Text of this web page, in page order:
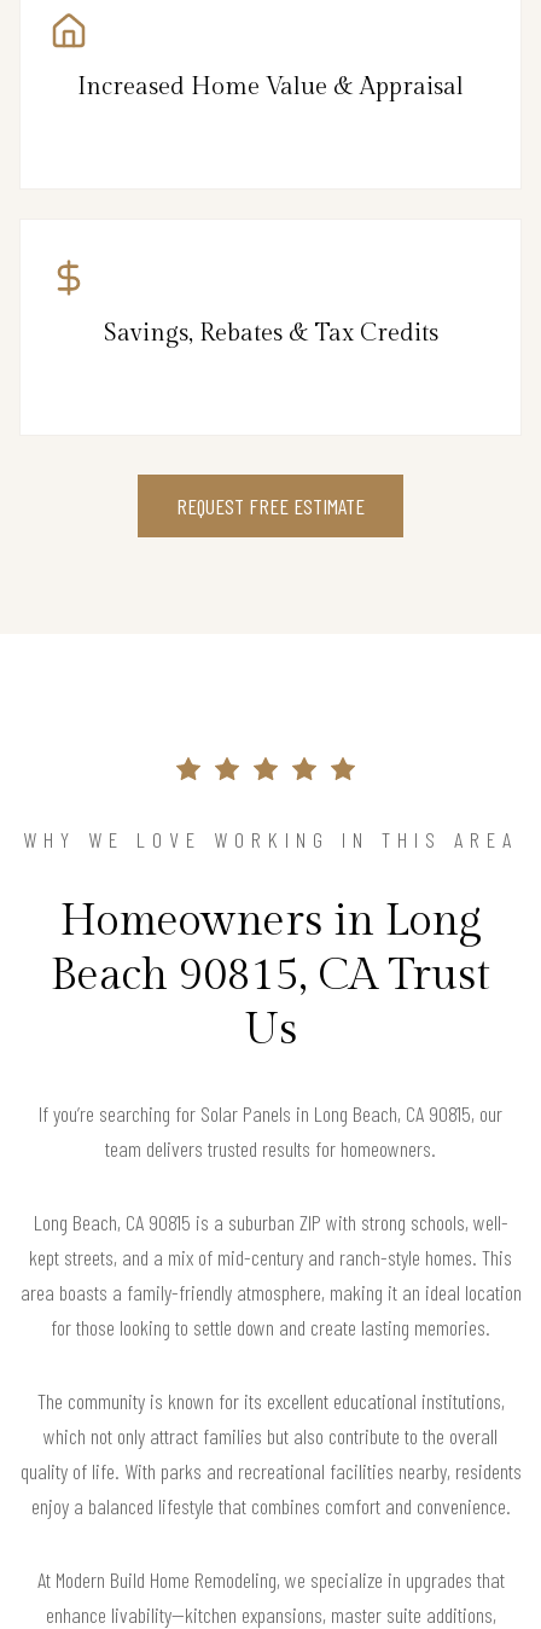
Increased Home Value & Appraisal
Savings, Rebates & Tax Credits
REQUEST FREE ESTIMATE
WHY WE LOVE WORKING IN THIS AREA
Homeowners in Long
Beach 90815, CA Trust
Us
If you’re searching for Solar Panels in Long Beach, CA 90815, our
team delivers trusted results for homeowners.
Long Beach, CA 90815 is a suburban ZIP with strong schools, well-
kept streets, and a mix of mid-century and ranch-style homes. This
area boasts a family-friendly atmosphere, making it an ideal location
for those looking to settle down and create lasting memories.
The community is known for its excellent educational institutions,
which not only attract families but also contribute to the overall
quality of life. With parks and recreational facilities nearby, residents
enjoy a balanced lifestyle that combines comfort and convenience.
At Modern Build Home Remodeling, we specialize in upgrades that
enhance livability—kitchen expansions, master suite additions,